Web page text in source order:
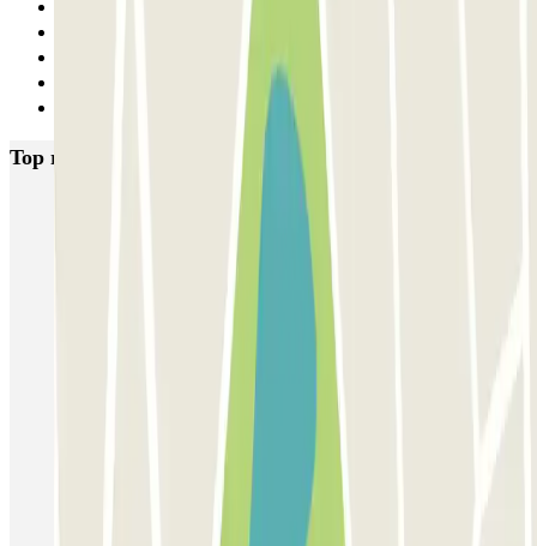
Top rated car parks in Paris
Beaubourg Centre Pompidou
Gare Maine Montparnasse
Forum des Halles-Rambuteau
SAEMES Méditerranée Gare de Lyon
SAEMES Goutte d'Or - Gare du Nord
Bercy - Arena - Gare de Lyon Pullman Tour Eiffel
Garage d'Abbeville - Gare du Nord